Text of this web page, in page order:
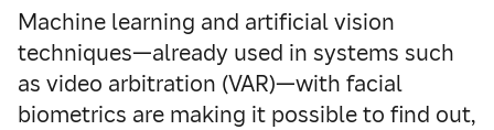
Machine learning and artificial vision
techniques—already used in systems such
as video arbitration (VAR)—with facial
biometrics are making it possible to find out,